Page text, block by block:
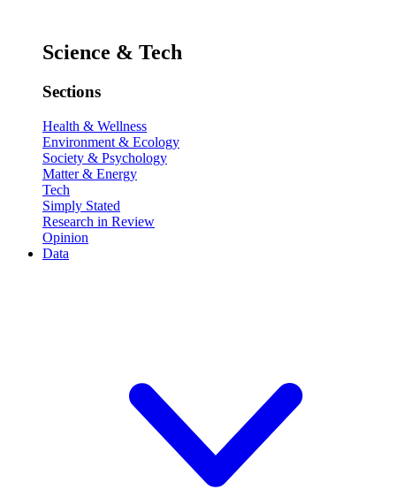
Science & Tech
Sections
Health & Wellness
Environment & Ecology
Society & Psychology
Matter & Energy
Tech
Simply Stated
Research in Review
Opinion
Data